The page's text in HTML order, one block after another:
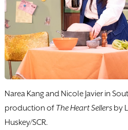
Narea Kang and Nicole Javier in
production of The Heart Sellers by
Huskey/SCR.